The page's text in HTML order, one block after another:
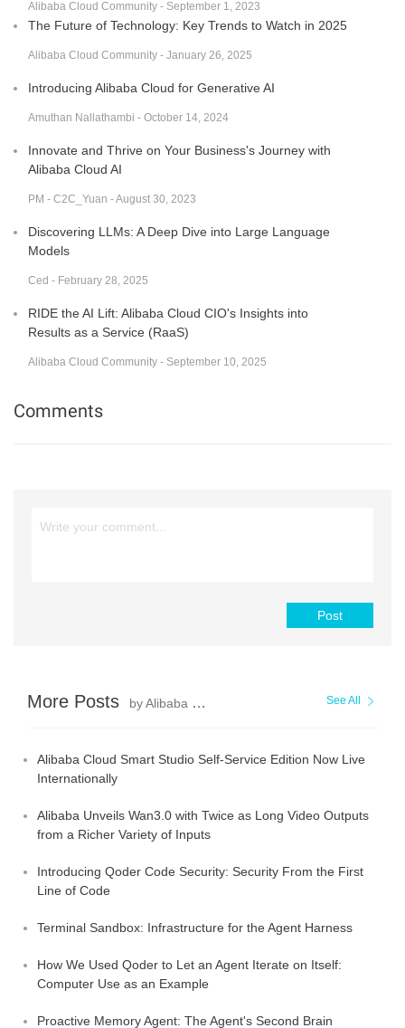
Alibaba Cloud Community - September 1, 2023
The Future of Technology: Key Trends to Watch in 2025
Alibaba Cloud Community - January 26, 2025
Introducing Alibaba Cloud for Generative AI
Amuthan Nallathambi - October 14, 2024
Innovate and Thrive on Your Business's Journey with
Alibaba Cloud AI
PM - C2C_Yuan - August 30, 2023
Discovering LLMs: A Deep Dive into Large Language
Models
Ced - February 28, 2025
RIDE the AI Lift: Alibaba Cloud CIO's Insights into
Results as a Service (RaaS)
Alibaba Cloud Community - September 10, 2025
Comments
Post
More Posts by Alibaba Cloud Community See All
Alibaba Cloud Smart Studio Self-Service Edition Now Live
Internationally
Alibaba Unveils Wan3.0 with Twice as Long Video Outputs
from a Richer Variety of Inputs
Introducing Qoder Code Security: Security From the First
Line of Code
Terminal Sandbox: Infrastructure for the Agent Harness
How We Used Qoder to Let an Agent Iterate on Itself:
Computer Use as an Example
Proactive Memory Agent: The Agent's Second Brain